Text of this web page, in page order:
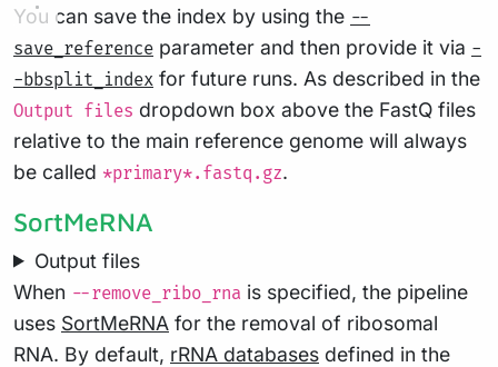
You can save the index by using the --
save_reference parameter and then provide it via -
-bbsplit_index for future runs. As described in the
Output files dropdown box above the FastQ files
relative to the main reference genome will always
be called *primary*.fastq.gz.
SortMeRNA
Output files
When --remove_ribo_rna is specified, the pipeline
uses SortMeRNA for the removal of ribosomal
RNA. By default, rRNA databases defined in the